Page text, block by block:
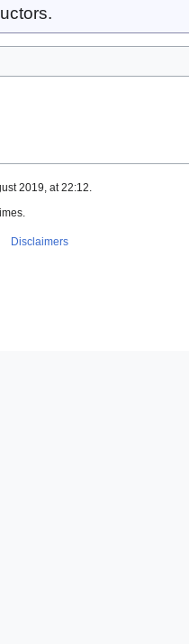
2019, at 22:12.
Disclaimers